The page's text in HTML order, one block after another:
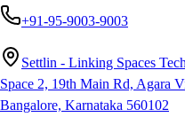
+91-95-9003-9003
Settlin - Linking Spaces
Space 2, 19th Main Rd, Agara
Bangalore, Karnataka 560102